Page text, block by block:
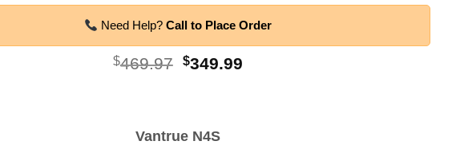
Need Help?Call to Place Order
$469.97 Original
$349.99
Vantrue N4S